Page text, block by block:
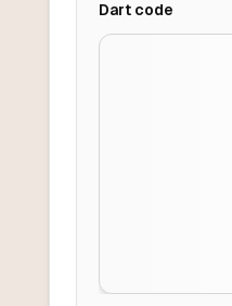
Dartcode